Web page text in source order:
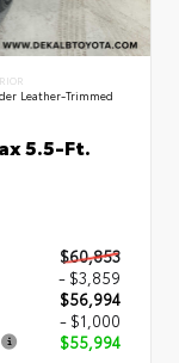
Leather-Trimmed
5.5-Ft.
$60,853
- $3,859
$56,994
- $1,000
$55,994